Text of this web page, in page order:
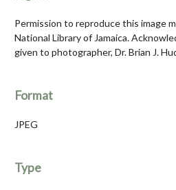
Permission to reproduce this image
National Library of Jamaica.
given to photographer, Dr. Brian J.
Format
JPEG
Type